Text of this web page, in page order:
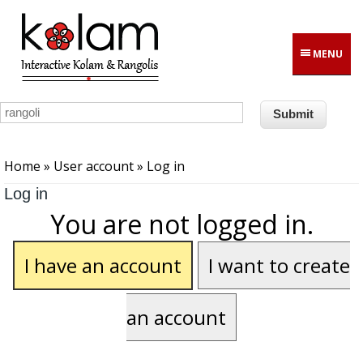
Skip to main content
MENU
Home » User account» Log in
Log in
You are not logged in.
I have an account
I want to create
an account